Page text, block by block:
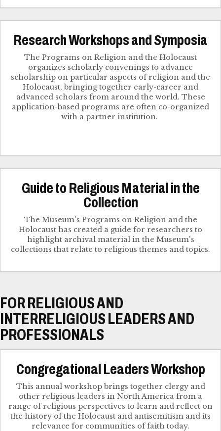
Research Workshops and Symposia
The Programs on Religion and the Holocaust
organizes scholarly convenings to advance
scholarship on particular aspects of religion and the
Holocaust, bringing together early-career and
advanced scholars from around the world. These
application-based programs are often co-organized
with a partner institution.
Guide to Religious Material in the
Collection
The Museum's Programs on Religion and the
Holocaust has created a guide for researchers to
highlight archival material in the Museum's
collections that relate to religious themes and topics.
FOR RELIGIOUS AND
INTERRELIGIOUS LEADERS AND
PROFESSIONALS
Congregational Leaders Workshop
This annual workshop brings together clergy and
other religious leaders in North America from a
range of religious perspectives to learn and reflect on
the history of the Holocaust and antisemitism and its
relevance for communities of faith today.